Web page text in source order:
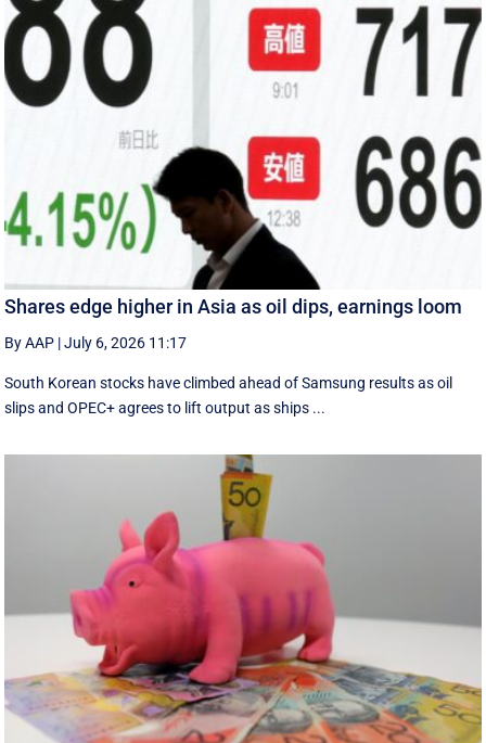
Shares edge higher in Asia as oil dips, earnings loom
By AAP |July 6, 2026 11:17
South Korean stocks have climbed ahead of Samsung results as oil
slips and OPEC+ agrees to lift output as ships ...